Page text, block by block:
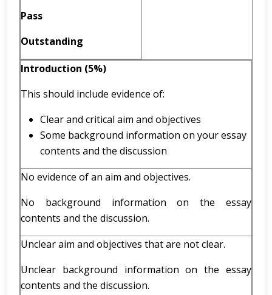
Pass
Outstanding
Introduction (5%)
This should include evidence of:
Clear and critical aim and objectives
Some background information on your essay
contents and the discussion
No evidence of an aim and objectives.
No background information on the essay
contents and the discussion.
Unclear aim and objectives that are not clear.
Unclear background information on the essay
contents and the discussion.